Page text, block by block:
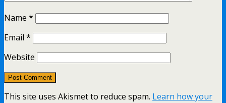
Name *
Email *
Website
This site uses Akismet to reduce spam. Learn how your